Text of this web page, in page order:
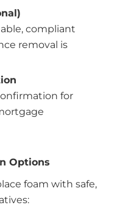
compliant
removal is
for
Options
foam with safe,